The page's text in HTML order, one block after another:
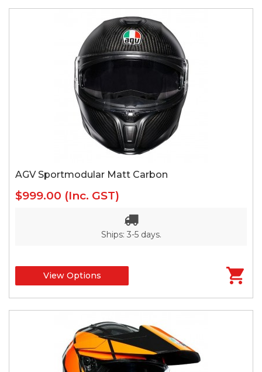
AGV Sportmodular Matt Carbon
$999.00 (Inc. GST)
Ships: 3-5 days.
View Options